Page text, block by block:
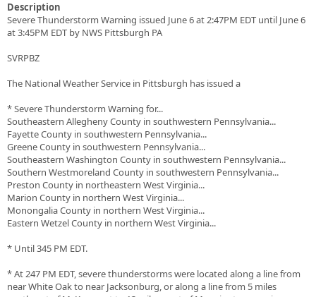
Description
Severe Thunderstorm Warning issued June 6 at 2:47PM EDT until June 6
at 3:45PM EDT by NWS Pittsburgh PA
SVRPBZ
The National Weather Service in Pittsburgh has issued a
* Severe Thunderstorm Warning for...
Southeastern Allegheny County in southwestern Pennsylvania...
Fayette County in southwestern Pennsylvania...
Greene County in southwestern Pennsylvania...
Southeastern Washington County in southwestern Pennsylvania...
Southern Westmoreland County in southwestern Pennsylvania...
Preston County in northeastern West Virginia...
Marion County in northern West Virginia...
Monongalia County in northern West Virginia...
Eastern Wetzel County in northern West Virginia...
* Until 345 PM EDT.
* At 247 PM EDT, severe thunderstorms were located along a line from
near White Oak to near Jacksonburg, or along a line from 5 miles